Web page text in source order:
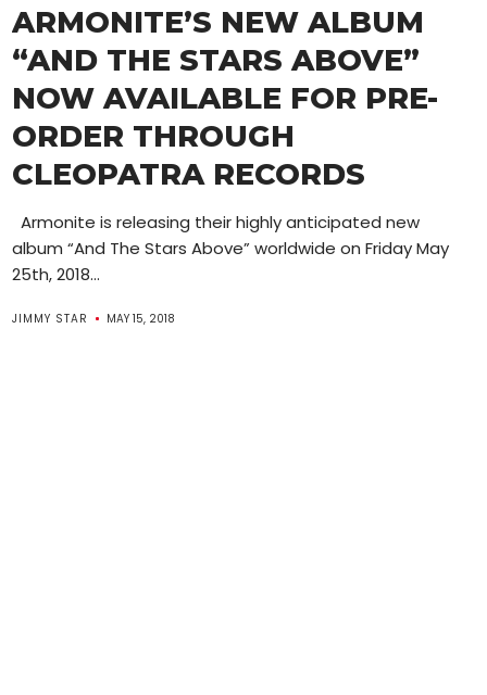
ARMONITE’S NEW ALBUM
“AND THE STARS ABOVE”
NOW AVAILABLE FOR PRE-
ORDER THROUGH
CLEOPATRA RECORDS
Armonite is releasing their highly anticipated new
album “And The Stars Above” worldwide on Friday May
25th, 2018...
JIMMY STAR MAY 15, 2018